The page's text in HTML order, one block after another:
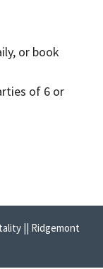
or book
of 6 or
|| Ridgemont